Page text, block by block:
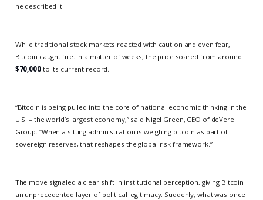
he described it.
While traditional stock markets reacted with caution and even fear,
Bitcoin caught fire. In a matter of weeks, the price soared from around
$70,000to its current record.
“Bitcoin is being pulled into the core of national economic thinking in the
U.S. – the world’s largest economy,” said Nigel Green, CEO of deVere
Group. “When a sitting administration is weighing bitcoin as part of
sovereign reserves, that reshapes the global risk framework.”
The move signaled a clear shift in institutional perception, giving Bitcoin
an unprecedented layer of political legitimacy. Suddenly, what was once